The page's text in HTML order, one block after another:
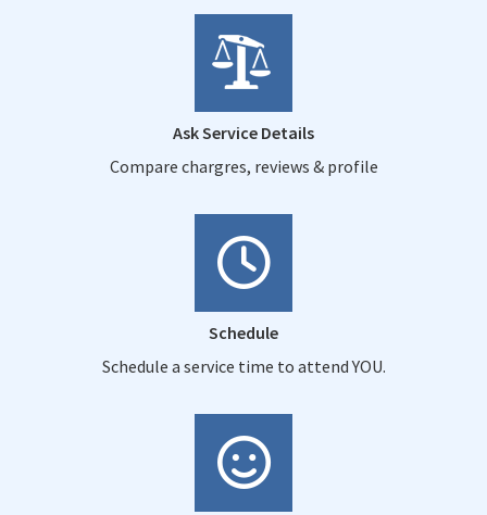
Ask Service Details
Compare chargres, reviews & profile
Schedule
Schedule a service time to attend YOU.